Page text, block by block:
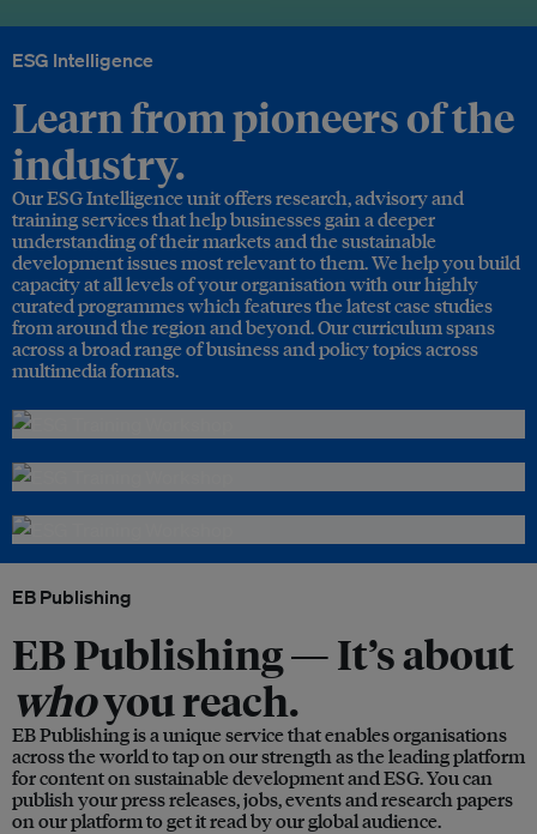
ESG Intelligence
Learn from pioneers of the
industry.
Our ESG Intelligence unit offers research, advisory and
training services that help businesses gain a deeper
understanding of their markets and the sustainable
development issues most relevant to them. We help you build
capacity at all levels of your organisation with our highly
curated programmes which features the latest case studies
from around the region and beyond. Our curriculum spans
across a broad range of business and policy topics across
multimedia formats.
EB Publishing
EB Publishing —It’s about
whoyou reach.
EB Publishing is a unique service that enables organisations
across the world to tap on our strength as the leading platform
for content on sustainable development and ESG. You can
publish your press releases, jobs, events and research papers
on our platform to get it read by our global audience.